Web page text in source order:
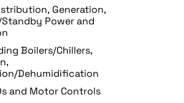
Generation,
Power and
Boilers/Chillers,
Dehumidification
and Motor Controls